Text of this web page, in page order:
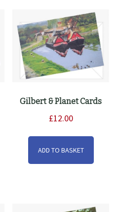
on
the
page
Gilbert & Planet Cards
£12.00
ADD TO BASKET